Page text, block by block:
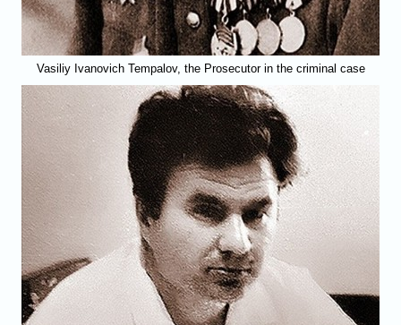
Vasiliy Ivanovich Tempalov, the Prosecutor in the criminal case